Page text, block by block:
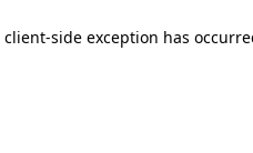
client-side exception has